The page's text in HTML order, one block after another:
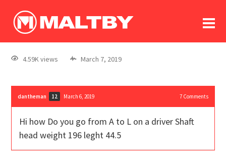
log In
register
4.59K views March 7, 2019
dantheman 12 March 6, 2019 7Comments
Hi how Do you go from A to L on a driver Shaft
head weight 196 leght 44.5